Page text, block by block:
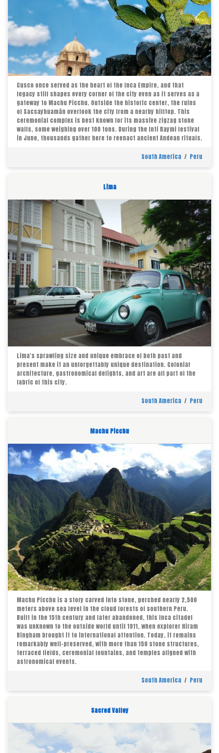
Cusco once served as the heart of the Inca Empire, and that
legacy still shapes every corner of the city even as it serves as a
gateway to Machu Picchu. Outside the historic center, the ruins
of Sacsayhuamán overlook the city from a nearby hilltop. This
ceremonial complex is best known for its massive zigzag stone
walls, some weighing over 100 tons. During the Inti Raymi festival
in June, thousands gather here to reenact ancient Andean rituals.
South America / Peru
Lima
Lima's sprawling size and unique embrace of both past and
present make it an unforgettably unique destination. Colonial
architecture, gastronomical delights, and art are all part of the
fabric of this city.
South America / Peru
Machu Picchu
Machu Picchu is a story carved into stone, perched nearly 2,500
meters above sea level in the cloud forests of southern Peru.
Built in the 15th century and later abandoned, this Inca citadel
was unknown to the outside world until 1911, when explorer Hiram
Bingham brought it to international attention. Today, it remains
remarkably well-preserved, with more than 150 stone structures,
terraced fields, ceremonial fountains, and temples aligned with
astronomical events.
South America / Peru
Sacred Valley